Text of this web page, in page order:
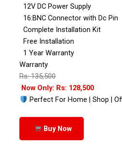
12V DC Power Supply
16:BNC Connector with Dc Pin
Complete Installation Kit
Free Installation
1 Year Warranty
Warranty
Rs: 135,500
Now Only: Rs: 128,500
Perfect For Home | Shop |
Buy Now